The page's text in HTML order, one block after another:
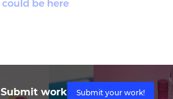
Submit work Submit your work!